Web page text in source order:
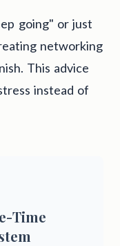
going" or just
networking
This advice
instead of
Time